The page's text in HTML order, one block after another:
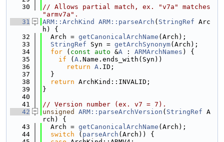
   30
// Allows partial match, ex. "v7a" matches
"armv7a".
   31
ARM::ArchKind ARM::parseArch ( StringRef Arc
h) {
   32
  Arch =
getCanonicalArchName (Arch);
   33
StringRef Syn = getArchSynonym(Arch);
   34
for ( const auto &A : ARMArchNames ) {
   35
if ( A .Name.ends_with(Syn))
   36
return A .ID;
   37
  }
   38
return ArchKind::INVALID;
   39
}
   40
   41
// Version number (ex. v7 = 7).
   42
unsigned ARM::parseArchVersion ( StringRef A
rch) {
   43
  Arch =
getCanonicalArchName (Arch);
   44
switch ( parseArch (Arch)) {